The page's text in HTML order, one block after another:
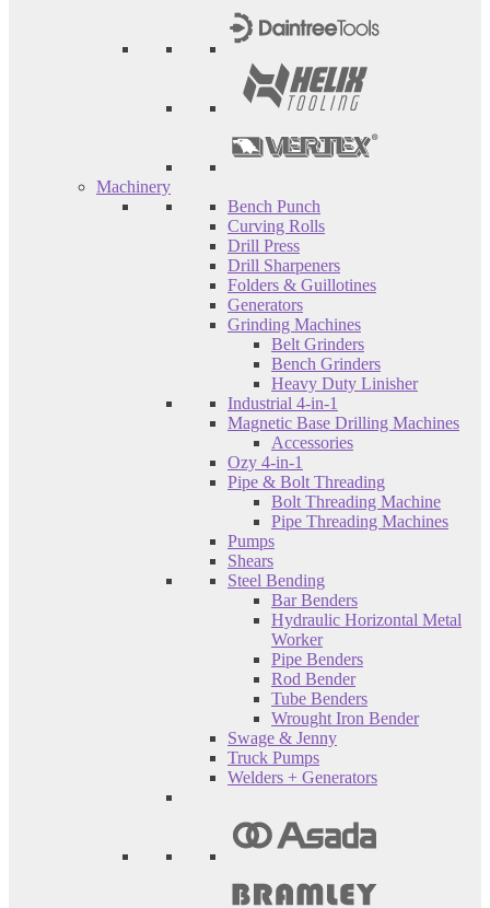
Machinery
Bench Punch
Curving Rolls
Drill Press
Drill Sharpeners
Folders & Guillotines
Generators
Grinding Machines
Belt Grinders
Bench Grinders
Heavy Duty Linisher
Industrial 4-in-1
Magnetic Base Drilling Machines
Accessories
Ozy 4-in-1
Pipe & Bolt Threading
Bolt Threading Machine
Pipe Threading Machines
Pumps
Shears
Steel Bending
Bar Benders
Hydraulic Horizontal Metal
Worker
Pipe Benders
Rod Bender
Tube Benders
Wrought Iron Bender
Swage & Jenny
Truck Pumps
Welders + Generators